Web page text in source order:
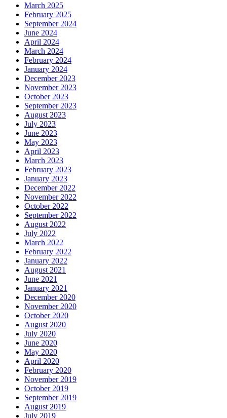
March 2025
February 2025
September 2024
June 2024
April 2024
March 2024
February 2024
January 2024
December 2023
November 2023
October 2023
September 2023
August 2023
July 2023
June 2023
May 2023
April 2023
March 2023
February 2023
January 2023
December 2022
November 2022
October 2022
September 2022
August 2022
July 2022
March 2022
February 2022
January 2022
August 2021
June 2021
January 2021
December 2020
November 2020
October 2020
August 2020
July 2020
June 2020
May 2020
April 2020
February 2020
November 2019
October 2019
September 2019
August 2019
July 2019